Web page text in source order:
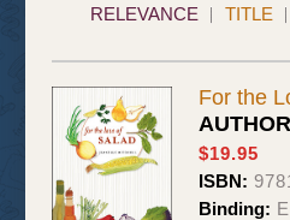
RELEVANCE TITLE
For the
AUTHOR
$19.95
ISBN:
Binding: